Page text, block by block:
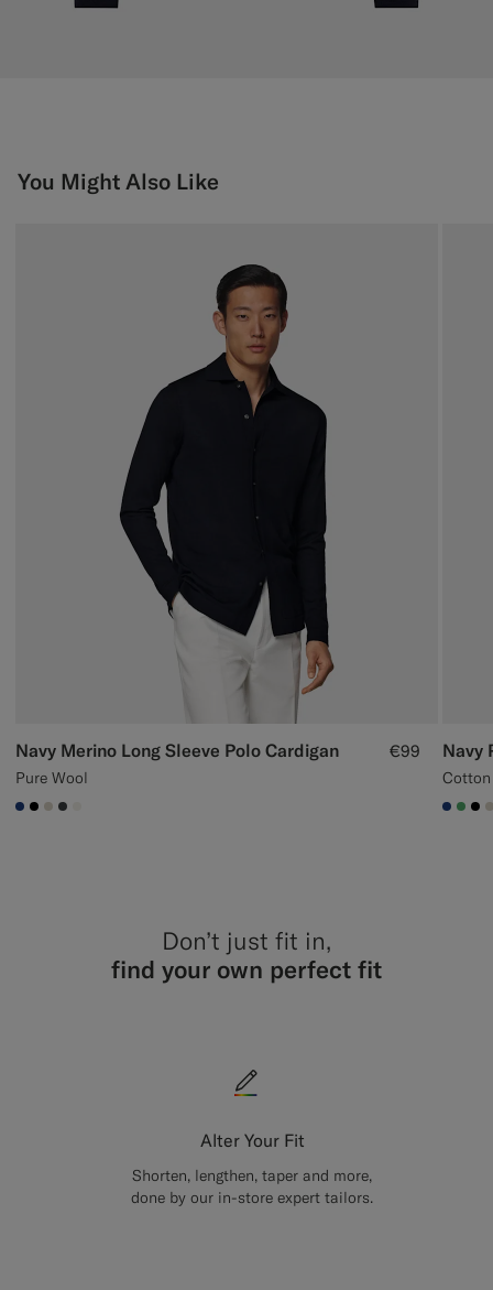
You Might Also Like
Navy Merino Long Sleeve Polo Cardigan
Pure Wool
€99
#1C3D7A
#000000
#D7D1C3
#3d4043
Navy
Don’t just fit in,
find your own perfect fit
Alter Your Fit
Shorten, lengthen, taper and more,
done by our in-store expert tailors.